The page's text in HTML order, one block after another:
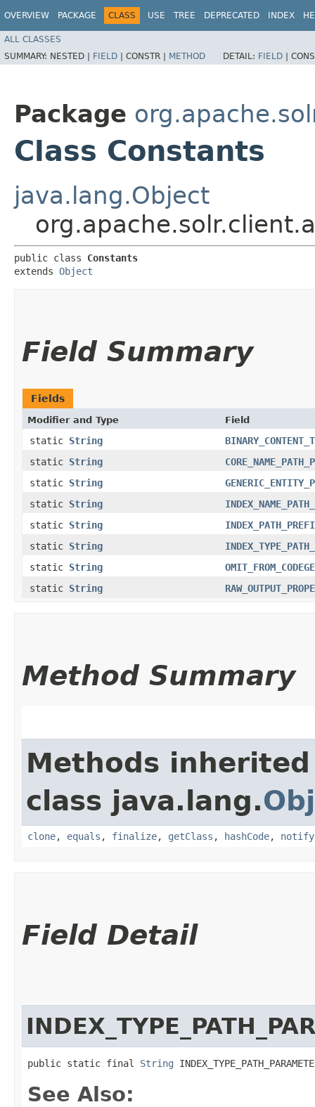
OVERVIEW PACKAGE CLASS USE TREE DEPRECATED INDEX
ALL CLASSES
SUMMARY: NESTED | FIELD | CONSTR | METHOD DETAIL: FIELD |
Package
Class Constants
java.lang.Object
public class Constants
extends Object
Field Summary
Fields
Modifier and Type Field
static String
static String
static String
static String
static String
static String
static String
static String
Method Summary
Methods
class java.lang.
clone, equals , finalize, getClass , hashCode, notify
Field Detail
public static final String
See Also: